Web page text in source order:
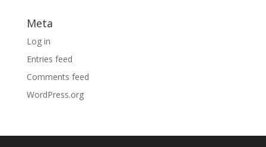
Meta
Log in
Entries feed
Comments feed
WordPress.org